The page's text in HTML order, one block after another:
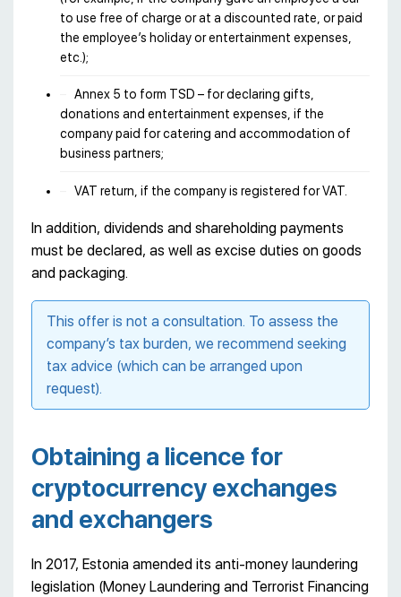
to use free of charge or at a discounted rate, or paid
the employee’s holiday or entertainment expenses,
etc.);
Annex 5 to form TSD – for declaring gifts,
donations and entertainment expenses, if the
company paid for catering and accommodation of
business partners;
VAT return, if the company is registered for VAT.
In addition, dividends and shareholding payments
must be declared, as well as excise duties on goods
and packaging.
This offer is not a consultation. To assess the
company’s tax burden, we recommend seeking
tax advice (which can be arranged upon
request).
Obtaining a licence for
cryptocurrency exchanges
and exchangers
In 2017, Estonia amended its anti-money laundering
legislation (Money Laundering and Terrorist Financing